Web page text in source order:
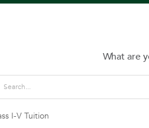
What are
I-V Tuition